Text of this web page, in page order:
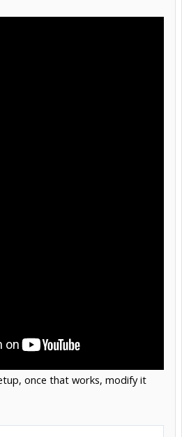
once that works, modify it